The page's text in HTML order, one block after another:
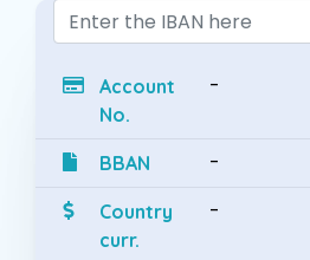
Account
No.
-
BBAN -
Country
curr.
-